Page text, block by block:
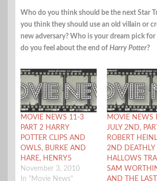
Who do you think should be the next Star
you think they should use an old villain or
new adversary? Who is your dream pick
do you feel about the end of Harry Potter?
MOVIE NEWS 11-3
PART 2 HARRY
POTTER CLIPS AND
OWLS, BURKE AND
HARE, HENRY5
November 3, 2010
In "Movie News"
MOVIE NEWS
JULY 2ND,
ROBERT
2ND DEATHLY
HALLOWS
SAM
AND THE LAST